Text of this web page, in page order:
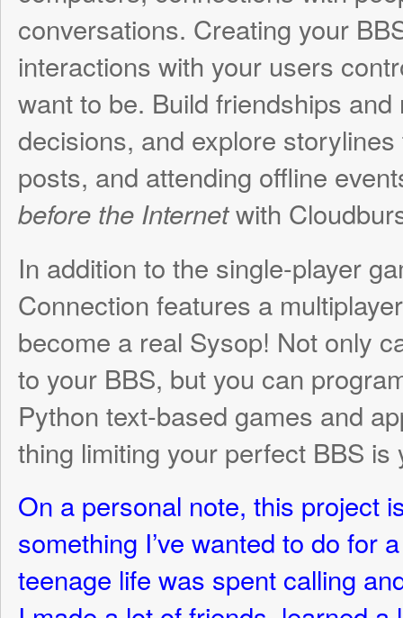
In addition to the single-player game,
Connection features a multiplayer mode
become a real Sysop! Not only can other
to your BBS, but you can program and
Python text-based games and
thing limiting your perfect BBS is your
On a personal note, this project is very
teenage life was spent calling and
I made a lot of friends, learned a lot
and had a lot of fun in a world that has
disappeared in the wake of the Internet.
there have never heard of a BBS, and I
an accessible and fun way to share that
For those lucky enough to have spent
More information will be coming soon
complete for each task), but here are
and an overview of where we currently
development!